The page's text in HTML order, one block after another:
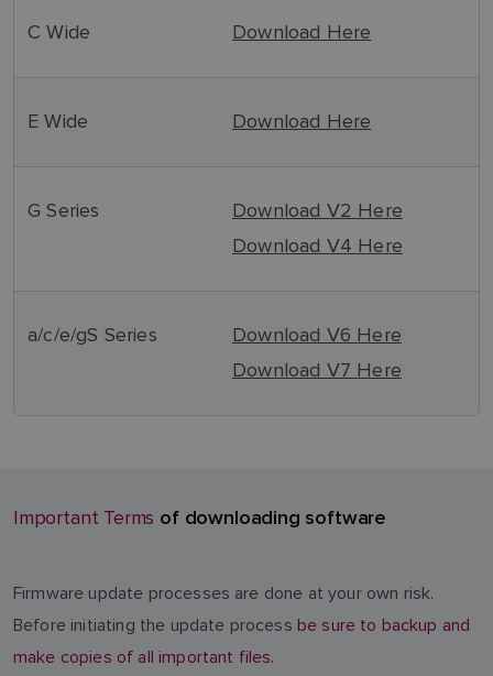
C Wide Download Here
E Wide Download Here
G Series
Download V2 Here
Download V4 Here
a/c/e/gS Series
Download V6 Here
Download V7 Here
Important Terms of downloading software
Firmware update processes are done at your own risk.
Before initiating the update process be sure to backup and
make copies of all important files.